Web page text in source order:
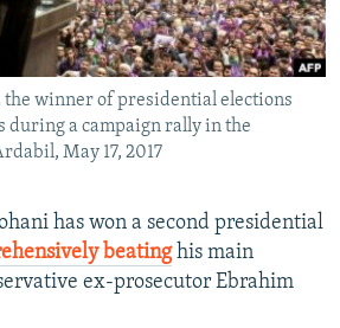
winner of presidential elections
during a campaign rally in the
May 17, 2017
has won a second presidential
beatinghis main
ex-prosecutor Ebrahim